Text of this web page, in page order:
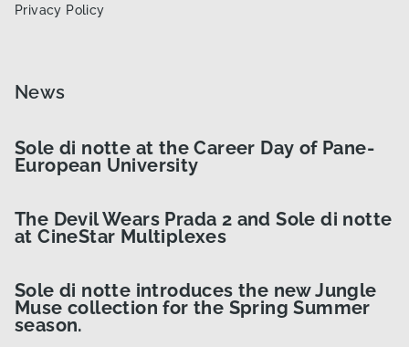
Privacy Policy
News
Sole di notte at the Career Day of Pane-
European University
The Devil Wears Prada 2 and Sole di notte
at CineStar Multiplexes
Sole di notte introduces the new Jungle
Muse collection for the Spring Summer
season.